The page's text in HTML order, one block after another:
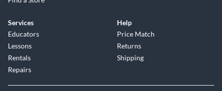
Services
Educators
Lessons
Rentals
Repairs
Help
Price Match
Returns
Shipping